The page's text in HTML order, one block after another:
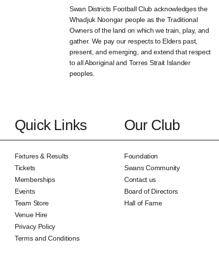
Swan Districts Football Club acknowledges the
Whadjuk Noongar people as the Traditional
Owners of the land on which we train, play, and
gather. We pay our respects to Elders past,
present, and emerging, and extend that respect
to all Aboriginal and Torres Strait Islander
peoples.
Quick Links
Fixtures & Results
Tickets
Memberships
Events
Team Store
Venue Hire
Privacy Policy
Terms and Conditions
Our Club
Foundation
Swans Community
Contact us
Board of Directors
Hall of Fame